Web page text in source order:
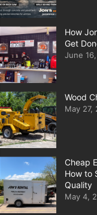
How
Get
June
Wood
May 27,
Cheap
How to
Quality
May 4,